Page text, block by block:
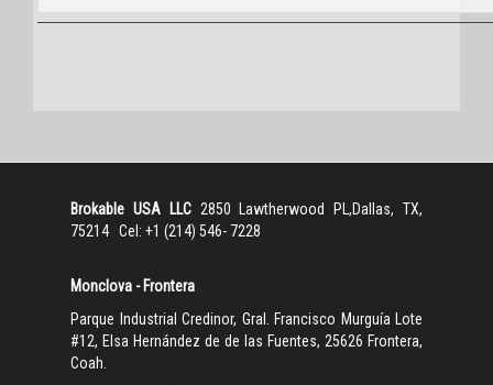
Brokable USA LLC2850 Lawtherwood PL,Dallas, TX,
75214 Cel: +1 (214) 546- 7228
Monclova - Frontera
Parque Industrial Credinor, Gral. Francisco Murguía Lote
#12, Elsa Hernández de de las Fuentes, 25626 Frontera,
Coah.